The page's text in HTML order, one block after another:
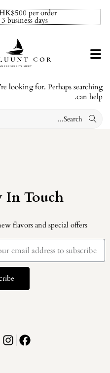
per order.
days.
looking for. Perhaps searching
can help.
Touch !
flavors and special offers.